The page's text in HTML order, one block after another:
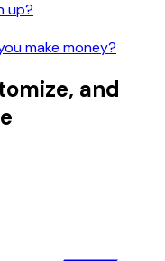
up?
make money?
and